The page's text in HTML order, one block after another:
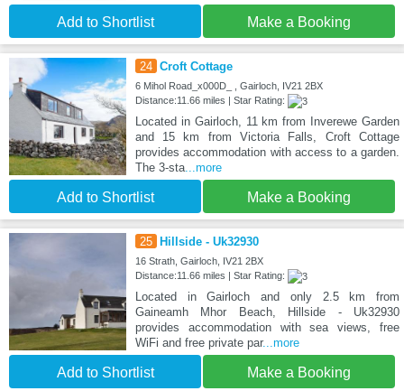
Add to Shortlist Make a Booking
24 Croft Cottage
6 Mihol Road_x000D_ , Gairloch, IV21 2BX
Distance:11.66 miles | Star Rating:
Located in Gairloch, 11 km from Inverewe Garden
and 15 km from Victoria Falls, Croft Cottage
provides accommodation with access to a garden.
The 3-sta...more
Add to Shortlist Make a Booking
25 Hillside - Uk32930
16 Strath, Gairloch, IV21 2BX
Distance:11.66 miles | Star Rating:
Located in Gairloch and only 2.5 km from
Gaineamh Mhor Beach, Hillside - Uk32930
provides accommodation with sea views, free
WiFi and free private par...more
Add to Shortlist Make a Booking